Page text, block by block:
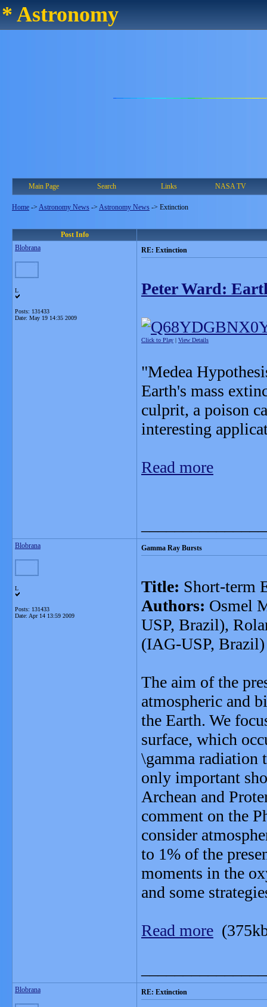
* Astronomy
Main Page Search Links NASA TV
Home -> Astronomy News -> Astronomy News -> Extinction
Post Info
Blobrana
L
Posts: 131433
Date: May 19 14:35 2009
RE: Extinction
Peter Ward:
Click to Play | View Details
"Medea
Earth's mass
culprit, a poison
interesting
Read more
Blobrana
L
Posts: 131433
Date: Apr 14 13:59 2009
Gamma Ray Bursts
Title: Short-term
Authors: Osmel
USP, Brazil),
(IAG-USP, Brazil)
The aim of the
atmospheric and
the Earth. We
surface, which
\gamma radiation
only important
Archean and
comment on the
consider
to 1% of the
moments in the
and some
Read more
Blobrana RE: Extinction